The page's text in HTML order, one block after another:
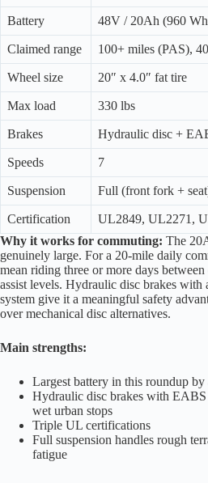
Battery 48V / 20Ah (960
Claimed range 100+ miles (PAS),
Wheel size 20″ x 4.0″ fat tire
Max load 330 lbs
Brakes Hydraulic disc +
Speeds 7
Suspension Full (front fork +
Certification
UL2849, UL2271,
Why it works for commuting: The
genuinely large. For a 20-mile daily
mean riding three or more days between
assist levels. Hydraulic disc brakes with
system give it a meaningful safety
over mechanical disc alternatives.
Main strengths:
Largest battery in this roundup
Hydraulic disc brakes with EABS
wet urban stops
Triple UL certifications
Full suspension handles rough
fatigue